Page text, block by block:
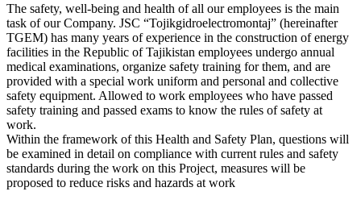
The safety, well-being and health of all our employees is the main
task of our Company. JSC “Tojikgidroelectromontaj” (hereinafter
TGEM) has many years of experience in the construction of energy
facilities in the Republic of Tajikistan employees undergo annual
medical examinations, organize safety training for them, and are
provided with a special work uniform and personal and collective
safety equipment. Allowed to work employees who have passed
safety training and passed exams to know the rules of safety at
work.
Within the framework of this Health and Safety Plan, questions will
be examined in detail on compliance with current rules and safety
standards during the work on this Project, measures will be
proposed to reduce risks and hazards at work